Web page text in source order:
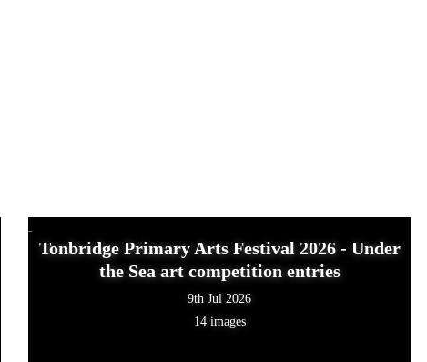
Tonbridge Primary Arts Festival 2026 - Under
the Sea art competition entries
9th Jul 2026
14 images